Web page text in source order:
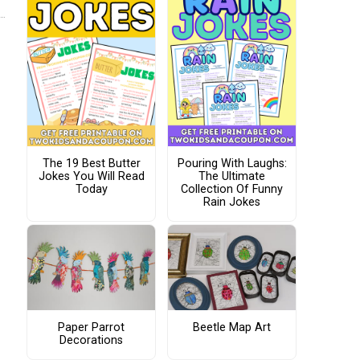
The 19 Best Butter
Jokes You Will Read
Today
Pouring With Laughs:
The Ultimate
Collection Of Funny
Rain Jokes
Paper Parrot
Decorations
Beetle Map Art